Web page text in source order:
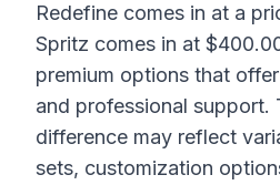
Redefine comes in at a
Spritz comes in at $
premium options that
and professional support.
difference may reflect
sets, customization